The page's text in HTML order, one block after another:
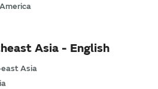
Asia - English
Asia